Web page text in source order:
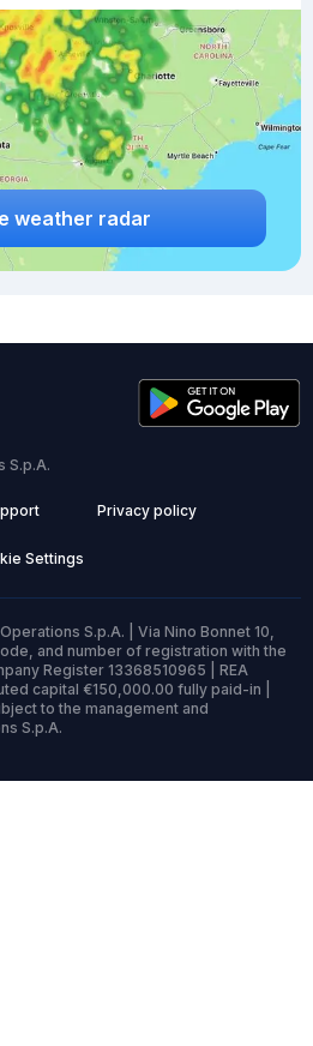
weather radar
S.p.A.
Privacy policy
Settings
S.p.A. | Via Nino Bonnet 10,
and number of registration with the
Register 13368510965 | REA
capital €150,000.00 fully paid-in |
to the management and
S.p.A.